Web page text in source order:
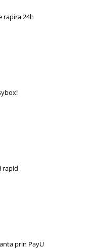
rapira 24h
rapid
prin PayU